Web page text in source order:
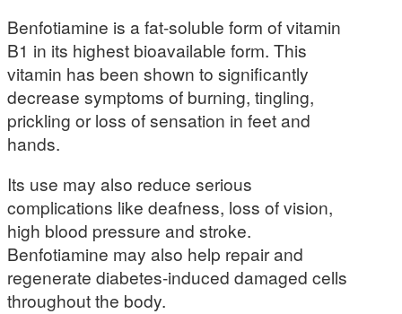
Benfotiamine is a fat-soluble form of vitamin
B1 in its highest bioavailable form. This
vitamin has been shown to significantly
decrease symptoms of burning, tingling,
prickling or loss of sensation in feet and
hands.
Its use may also reduce serious
complications like deafness, loss of vision,
high blood pressure and stroke.
Benfotiamine may also help repair and
regenerate diabetes-induced damaged cells
throughout the body.